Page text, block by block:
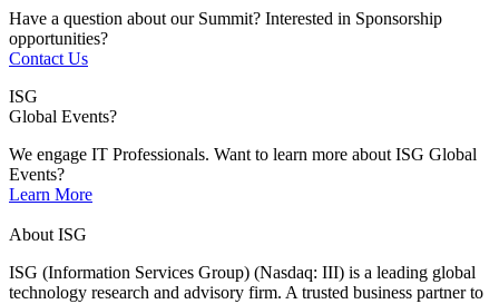
Have a question about our Summit? Interested in Sponsorship
opportunities?
Contact Us
ISG
Global Events?
We engage IT Professionals. Want to learn more about ISG Global
Events?
Learn More
About ISG
ISG (Information Services Group) (Nasdaq: III) is a leading global
technology research and advisory firm. A trusted business partner to